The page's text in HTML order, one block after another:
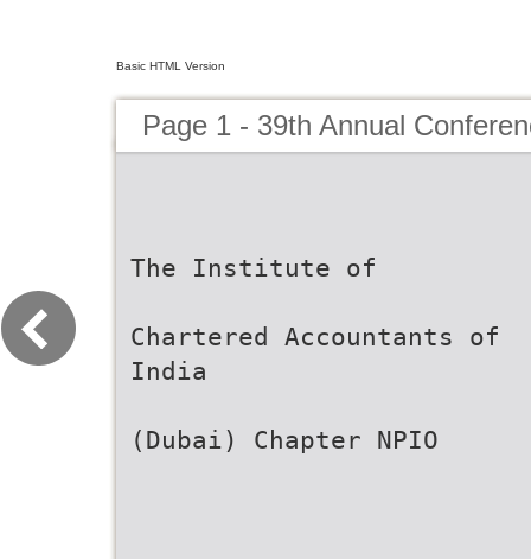
Basic HTML Version
Page 1 - 39th Annual
The Institute of
Chartered Accountants of
India
(Dubai) Chapter NPIO